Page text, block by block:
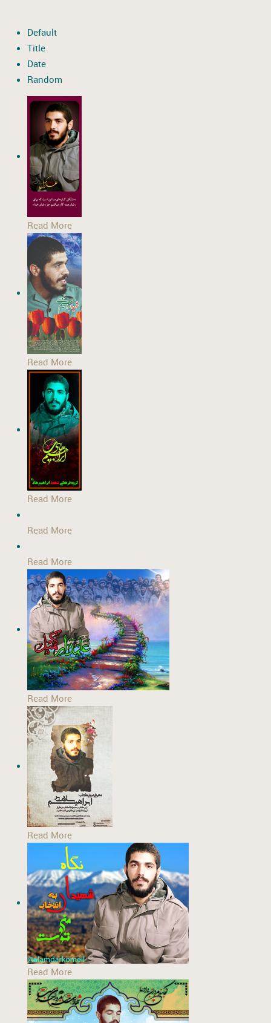
Default
Title
Date
Random
Read More
Read More
Read More
Read More
Read More
Read More
Read More
Read More